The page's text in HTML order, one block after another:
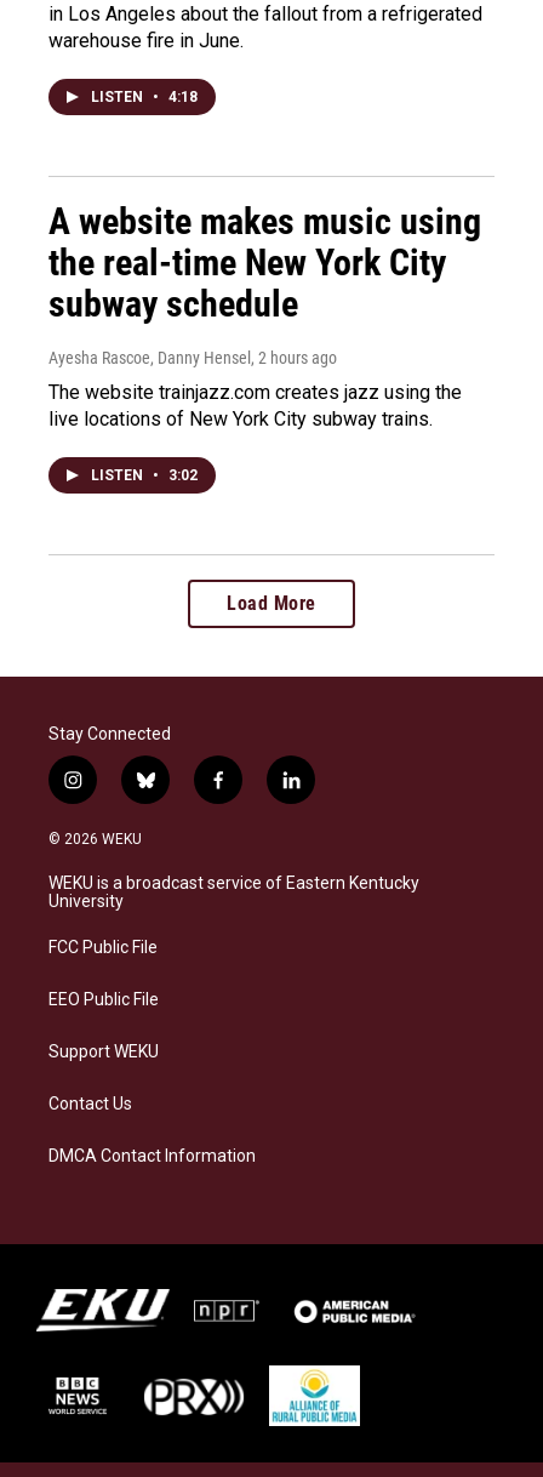
in Los Angeles about the fallout from a refrigerated
warehouse fire in June.
LISTEN • 4:18
A website makes music using
the real-time New York City
subway schedule
Ayesha Rascoe, Danny Hensel , 2 hours ago
The website trainjazz.com creates jazz using the
live locations of New York City subway trains.
LISTEN • 3:02
Load More
Stay Connected
i
n
s
a
g
a
b
l
s
k
f
a
b
o
l
i
e
d
© 2026 WEKU
WEKU is a broadcast service of Eastern Kentucky
University
FCC Public File
EEO Public File
Support WEKU
Contact Us
DMCA Contact Information